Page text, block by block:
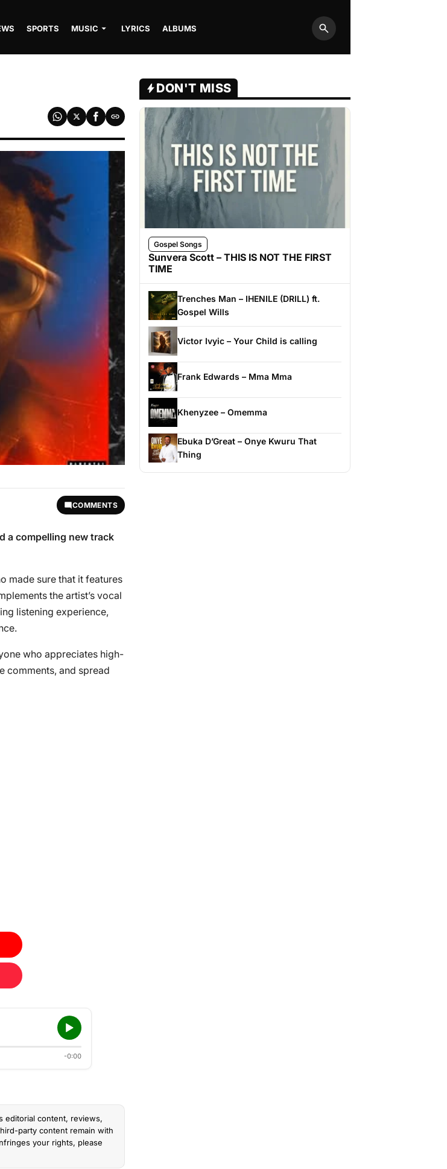
SPORTS MUSIC LYRICS ALBUMS
Search
COMMENTS
a compelling new track
made sure that it features
the artist’s vocal
listening experience,
who appreciates high-
comments, and spread
-0:00
editorial content, reviews,
party content remain with
your rights, please
DON'T MISS
Gospel Songs
Sunvera Scott – THIS IS NOT THE FIRST
TIME
Trenches Man – IHENILE (DRILL) ft.
Gospel Wills
Victor Ivyic – Your Child is calling
Frank Edwards – Mma Mma
Khenyzee – Omemma
Ebuka D’Great – Onye Kwuru That
Thing